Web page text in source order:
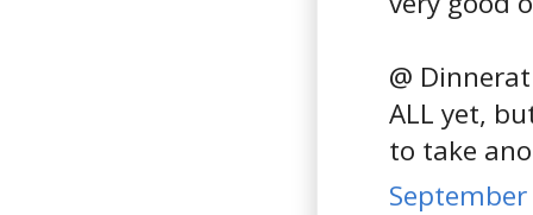
@
ALL yet,
to take